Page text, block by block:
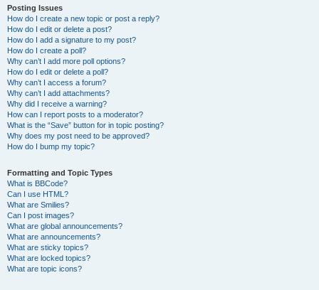
Posting Issues
How do I create a new topic or post a reply?
How do I edit or delete a post?
How do I add a signature to my post?
How do I create a poll?
Why can’t I add more poll options?
How do I edit or delete a poll?
Why can’t I access a forum?
Why can’t I add attachments?
Why did I receive a warning?
How can I report posts to a moderator?
What is the “Save” button for in topic posting?
Why does my post need to be approved?
How do I bump my topic?
Formatting and Topic Types
What is BBCode?
Can I use HTML?
What are Smilies?
Can I post images?
What are global announcements?
What are announcements?
What are sticky topics?
What are locked topics?
What are topic icons?